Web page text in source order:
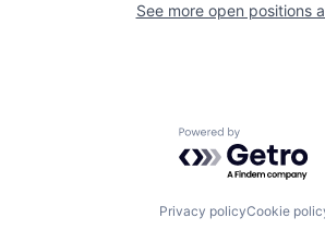
See more open positions
Powered by
Privacy policyCookie